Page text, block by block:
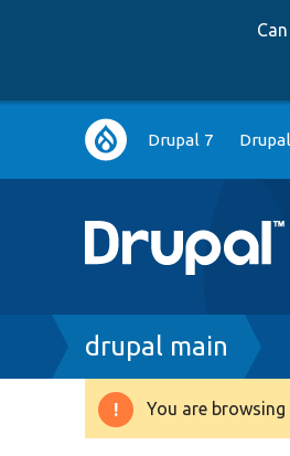
Main
navigation
Drupal 7
Breadcrumb
drupal main
Warning
You are